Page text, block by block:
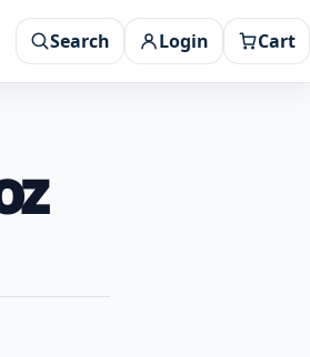
Search Login Cart